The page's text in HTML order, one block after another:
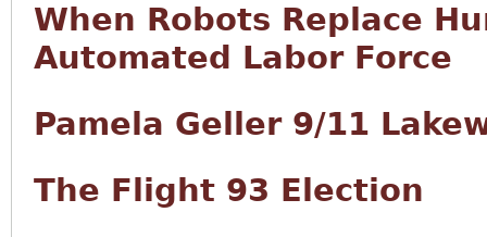
When Robots Replace
Automated Labor Force
Pamela Geller 9/11
The Flight 93 Election